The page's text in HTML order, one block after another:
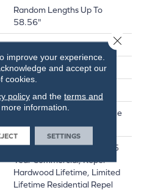
Random Lengths Up To
58.56"
1/2"
Repel - Water Resist
Click-Lock|Nail Down|Staple
Down|Glue Down
Repel Hardwood 50 Year, 5
Year Commercial, Repel
Hardwood Lifetime, Limited
Lifetime Residential Repel
improve your experience.
and accept our
cookies.
policyand the terms and
information.
SETTINGS
Close